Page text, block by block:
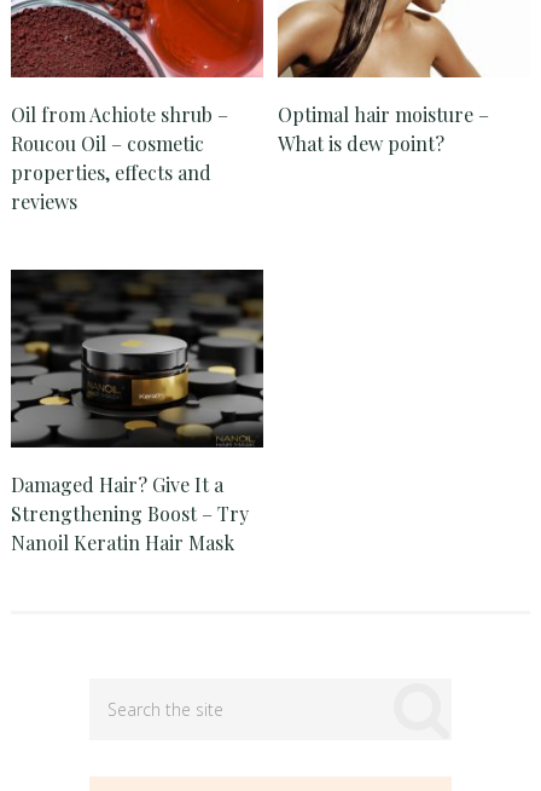
Oil from Achiote shrub –
Roucou Oil – cosmetic
properties, effects and
reviews
Optimal hair moisture –
What is dew point?
Damaged Hair? Give It a
Strengthening Boost – Try
Nanoil Keratin Hair Mask